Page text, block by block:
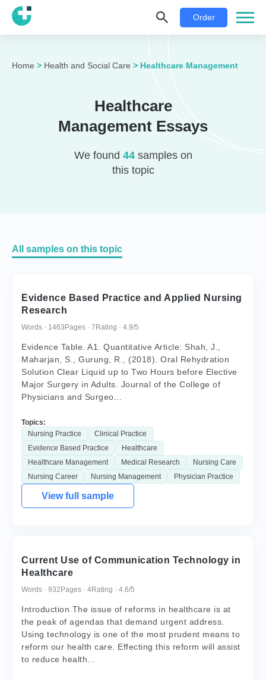
Order
Home > Health and Social Care > Healthcare Management
Healthcare
Management Essays
We found 44samples on
this topic
All samples on this topic
Evidence Based Practice and Applied Nursing
Research
Words · 1463 Pages · 7 Rating · 4.9/5
Evidence Table. A1. Quantitative Article: Shah, J.,
Maharjan, S., Gurung, R., (2018). Oral Rehydration
Solution Clear Liquid up to Two Hours before Elective
Major Surgery in Adults. Journal of the College of
Physicians and Surgeo...
Topics:
Nursing Practice
Clinical Practice
Evidence Based Practice
Healthcare
Healthcare Management
Medical Research
Nursing Care
Nursing Career
Nursing Management Physician Practice
View full sample
Current Use of Communication Technology in
Healthcare
Words · 932 Pages · 4Rating · 4.6/5
Introduction The issue of reforms in healthcare is at
the peak of agendas that demand urgent address.
Using technology is one of the most prudent means to
reform our health care. Effecting this reform will assist
to reduce health...